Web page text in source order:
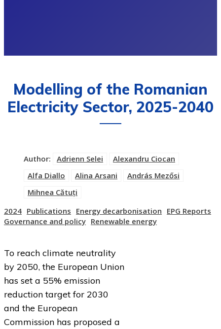
Modelling of the Romanian
Electricity Sector, 2025-2040
Author: Adrienn Selei
Alexandru Ciocan
Alfa Diallo
Alina Arsani
András Mezősi
Mihnea Cătuți
2024 Publications Energy decarbonisation EPG Reports
Governance and policy Renewable energy
To reach climate neutrality
by 2050, the European Union
has set a 55% emission
reduction target for 2030
and the European
Commission has proposed a